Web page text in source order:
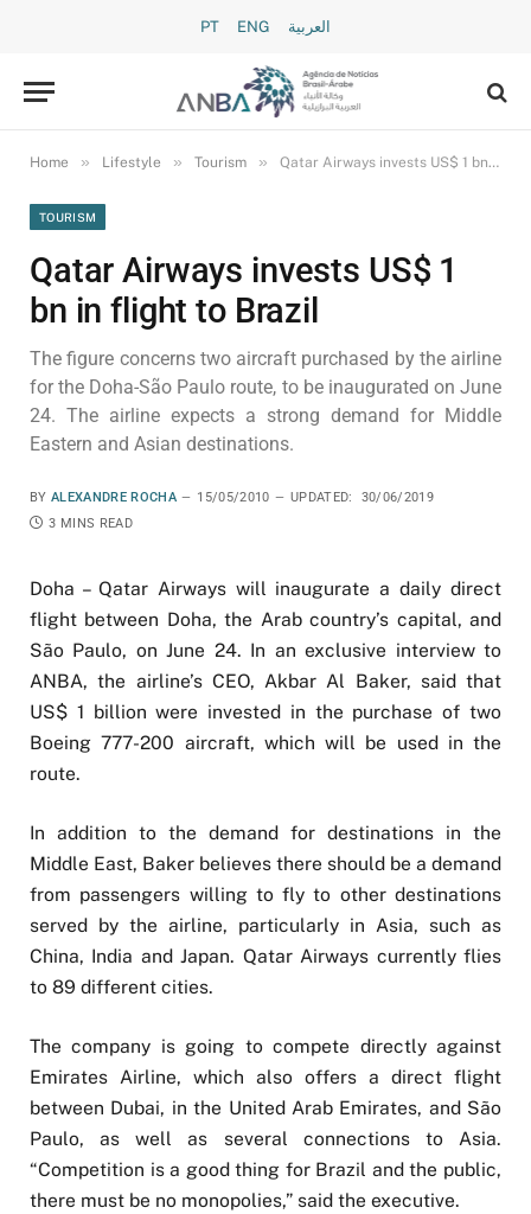
PT ENG العربية
Home » Lifestyle » Tourism » Qatar Airways invests US$ 1 bn in flight to Brazil
TOURISM
Qatar Airways invests US$ 1
bn in flight to Brazil
The figure concerns two aircraft purchased by the airline
for the Doha-São Paulo route, to be inaugurated on June
24. The airline expects a strong demand for Middle
Eastern and Asian destinations.
BY ALEXANDRE ROCHA 15/05/2010 UPDATED:
30/06/2019
3 MINS READ
Doha – Qatar Airways will inaugurate a daily direct
flight between Doha, the Arab country’s capital, and
São Paulo, on June 24. In an exclusive interview to
ANBA, the airline’s CEO, Akbar Al Baker, said that
US$ 1 billion were invested in the purchase of two
Boeing 777-200 aircraft, which will be used in the
route.
In addition to the demand for destinations in the
Middle East, Baker believes there should be a demand
from passengers willing to fly to other destinations
served by the airline, particularly in Asia, such as
China, India and Japan. Qatar Airways currently flies
to 89 different cities.
The company is going to compete directly against
Emirates Airline, which also offers a direct flight
between Dubai, in the United Arab Emirates, and São
Paulo, as well as several connections to Asia.
“Competition is a good thing for Brazil and the public,
there must be no monopolies,” said the executive.